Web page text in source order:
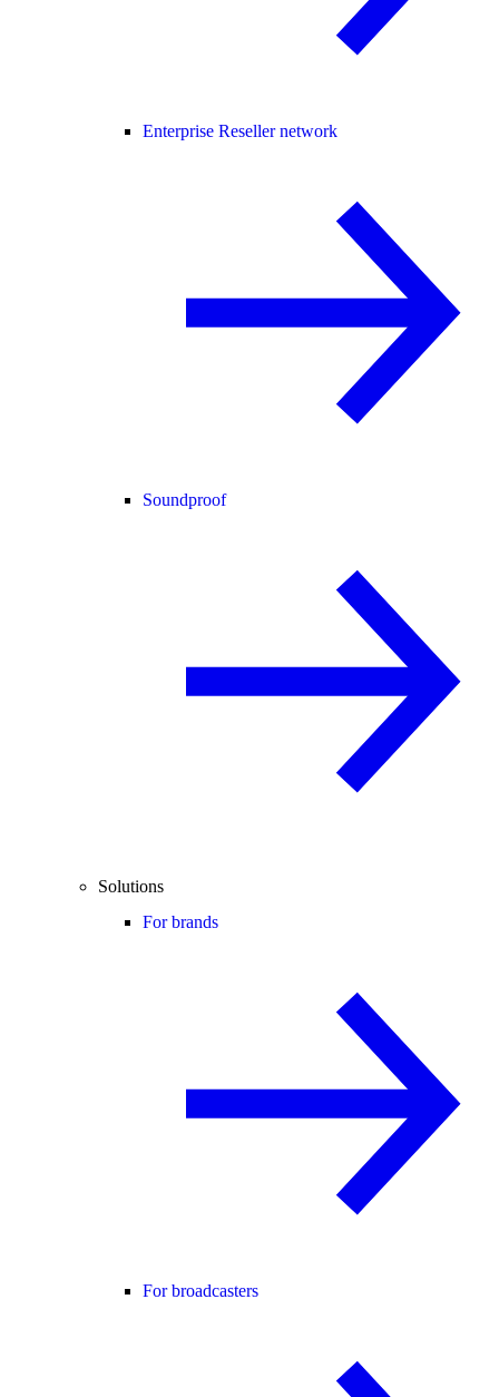
Enterprise Reseller network
Soundproof
Solutions
For brands
For broadcasters